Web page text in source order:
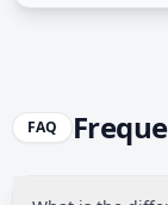
FAQ